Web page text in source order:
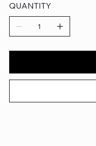
QUANTITY